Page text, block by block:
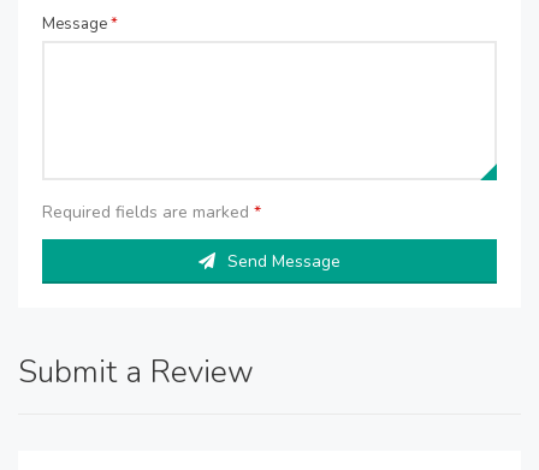
Message*
Required fields are marked *
Send Message
Submit a Review